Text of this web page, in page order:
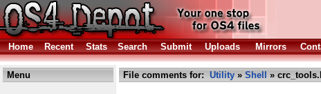
Home
Recent Stats Search Submit Uploads Mirrors
Menu File comments for: Utility » Shell »